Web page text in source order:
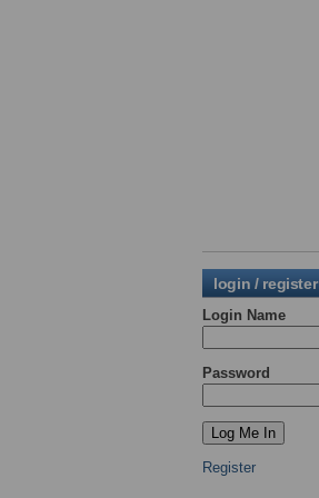
login / register
Login Name
Password
Register